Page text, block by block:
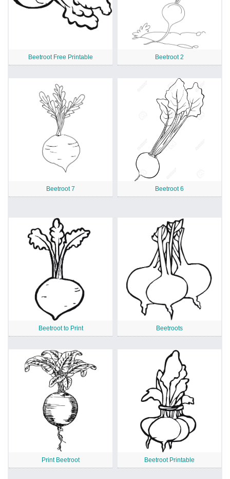
Beetroot Free Printable Beetroot 2
Beetroot 7 Beetroot 6
Beetroot to Print Beetroots
Print Beetroot Beetroot Printable